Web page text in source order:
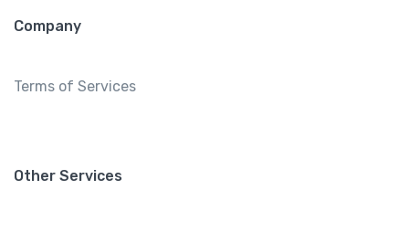
Company
Terms of Services
Other Services